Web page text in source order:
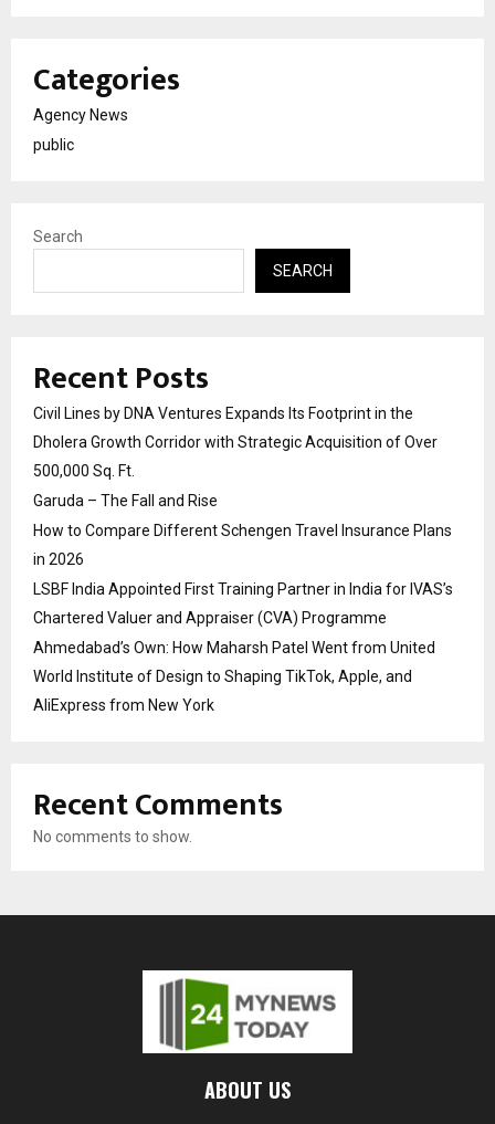
Categories
Agency News
public
Search
SEARCH
Recent Posts
Civil Lines by DNA Ventures Expands Its Footprint in the
Dholera Growth Corridor with Strategic Acquisition of Over
500,000 Sq. Ft.
Garuda – The Fall and Rise
How to Compare Different Schengen Travel Insurance Plans
in 2026
LSBF India Appointed First Training Partner in India for IVAS’s
Chartered Valuer and Appraiser (CVA) Programme
Ahmedabad’s Own: How Maharsh Patel Went from United
World Institute of Design to Shaping TikTok, Apple, and
AliExpress from New York
Recent Comments
No comments to show.
ABOUT US